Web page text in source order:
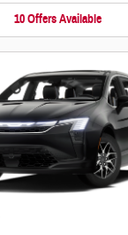
10 Offers Available